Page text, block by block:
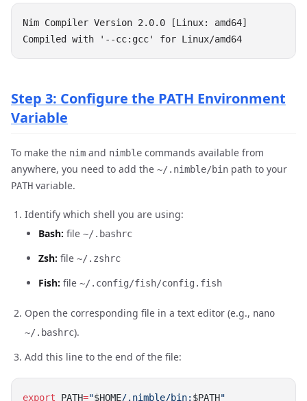
Nim Compiler Version 2.0.0 [Linux: amd64]
Step 3: Configure the PATH Environment
Variable
To make the nim and nimble commands available from
anywhere, you need to add the ~/.nimble/bin path to your
PATH variable.
Identify which shell you are using:
Bash: file ~/.bashrc
Zsh: file ~/.zshrc
Fish: file ~/.config/fish/config.fish
Open the corresponding file in a text editor (e.g., nano
~/.bashrc).
Add this line to the end of the file:
export PATH="$HOME/.nimble/bin: $PATH